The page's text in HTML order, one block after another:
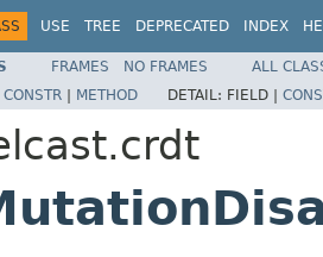
USE TREE DEPRECATED INDEX
FRAMES NO FRAMES
ALL
CONSTR | METHOD DETAIL: FIELD |